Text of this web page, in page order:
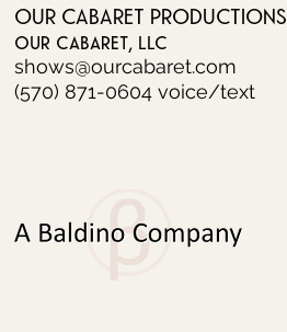
OUR CABARET PRODUCTIONS
our cabaret, llc
shows@ourcabaret.com
(570) 871-0604 voice/text